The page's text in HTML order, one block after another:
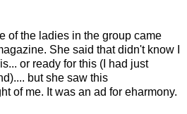
of the ladies in the group came
She said that didn't know I
or ready for this (I had just
but she saw this
of me. It was an ad for eharmony.